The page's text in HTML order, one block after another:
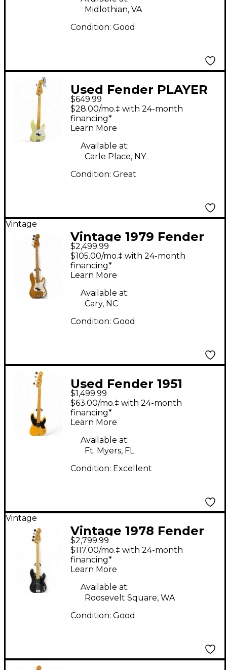
Midlothian, VA
Condition: Good
Used Fender PLAYER
II P BASS Hialeah
Yellow Electric Bass
Guitar
$649.99
$28.00/mo.‡ with 24-month
financing*
Learn More
Available at:
Carle Place, NY
Condition: Great
Vintage
Vintage 1979 Fender
Precision Bass Natural
Electric Bass Guitar
$2,499.99
$105.00/mo.‡ with 24-month
financing*
Learn More
Available at:
Cary, NC
Condition: Good
Used Fender 1951
Reissue Precision Bass
Vintage Blonde
Electric Bass Guitar
$1,499.99
$63.00/mo.‡ with 24-month
financing*
Learn More
Available at:
Ft. Myers, FL
Condition: Excellent
Vintage
Vintage 1978 Fender
Precision Bass Black
Electric Bass Guitar
$2,799.99
$117.00/mo.‡ with 24-month
financing*
Learn More
Available at:
Roosevelt Square, WA
Condition: Good